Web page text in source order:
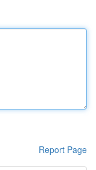
Report Page